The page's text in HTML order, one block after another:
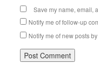
Save my name, email,
Notify me of follow-up
Notify me of new posts